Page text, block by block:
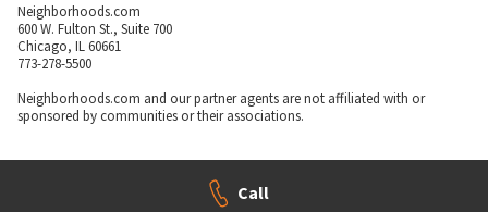
Neighborhoods.com
600 W. Fulton St., Suite 700
Chicago, IL 60661
773-278-5500
Neighborhoods.com and our partner agents are not affiliated with or
sponsored by communities or their associations.
Call